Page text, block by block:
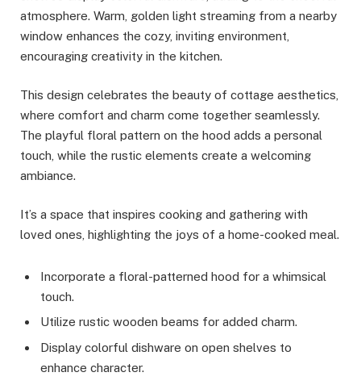
atmosphere. Warm, golden light streaming from a nearby
window enhances the cozy, inviting environment,
encouraging creativity in the kitchen.
This design celebrates the beauty of cottage aesthetics,
where comfort and charm come together seamlessly.
The playful floral pattern on the hood adds a personal
touch, while the rustic elements create a welcoming
ambiance.
It’s a space that inspires cooking and gathering with
loved ones, highlighting the joys of a home-cooked meal.
Incorporate a floral-patterned hood for a whimsical
touch.
Utilize rustic wooden beams for added charm.
Display colorful dishware on open shelves to
enhance character.